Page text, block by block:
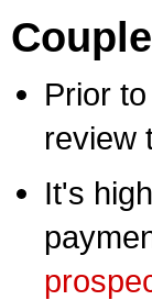
Prior
review
It's